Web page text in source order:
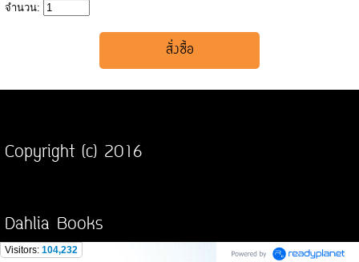
จำนวน:
Copyright (c) 2016
Dahlia Books
Visitors: 104,232